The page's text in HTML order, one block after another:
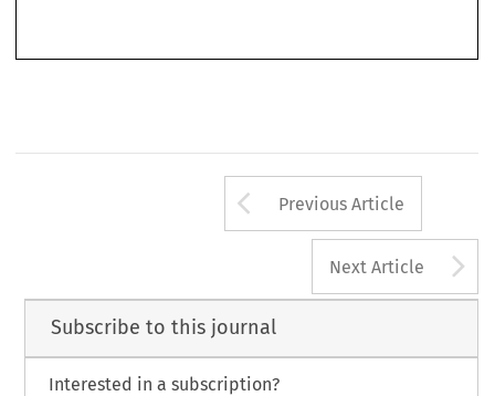
Arrow button
Previous Article
Next Article
Subscribe to this journal
Interested in a subscription?